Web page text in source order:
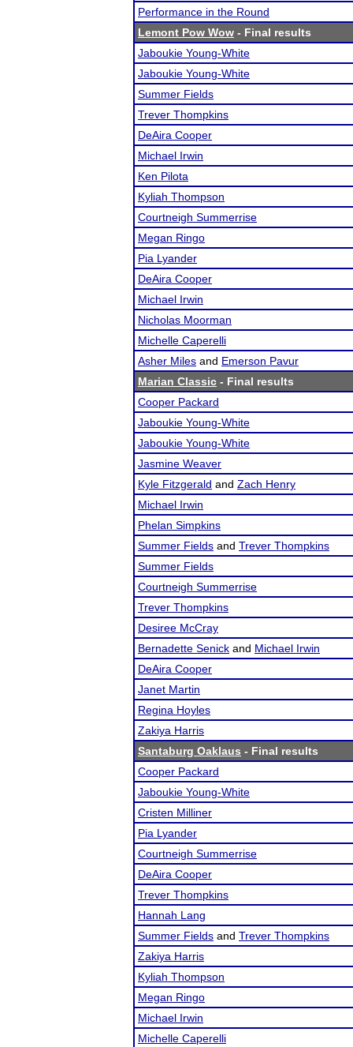
Performance in the Round
Lemont Pow Wow - Final results
Jaboukie Young-White
Jaboukie Young-White
Summer Fields
Trever Thompkins
DeAira Cooper
Michael Irwin
Ken Pilota
Kyliah Thompson
Courtneigh Summerrise
Megan Ringo
Pia Lyander
DeAira Cooper
Michael Irwin
Nicholas Moorman
Michelle Caperelli
Asher Miles and Emerson Pavur
Marian Classic - Final results
Cooper Packard
Jaboukie Young-White
Jaboukie Young-White
Jasmine Weaver
Kyle Fitzgerald and Zach Henry
Michael Irwin
Phelan Simpkins
Summer Fields and Trever Thompkins
Summer Fields
Courtneigh Summerrise
Trever Thompkins
Desiree McCray
Bernadette Senick and Michael Irwin
DeAira Cooper
Janet Martin
Regina Hoyles
Zakiya Harris
Santaburg Oaklaus - Final results
Cooper Packard
Jaboukie Young-White
Cristen Milliner
Pia Lyander
Courtneigh Summerrise
DeAira Cooper
Trever Thompkins
Hannah Lang
Summer Fields and Trever Thompkins
Zakiya Harris
Kyliah Thompson
Megan Ringo
Michael Irwin
Michelle Caperelli